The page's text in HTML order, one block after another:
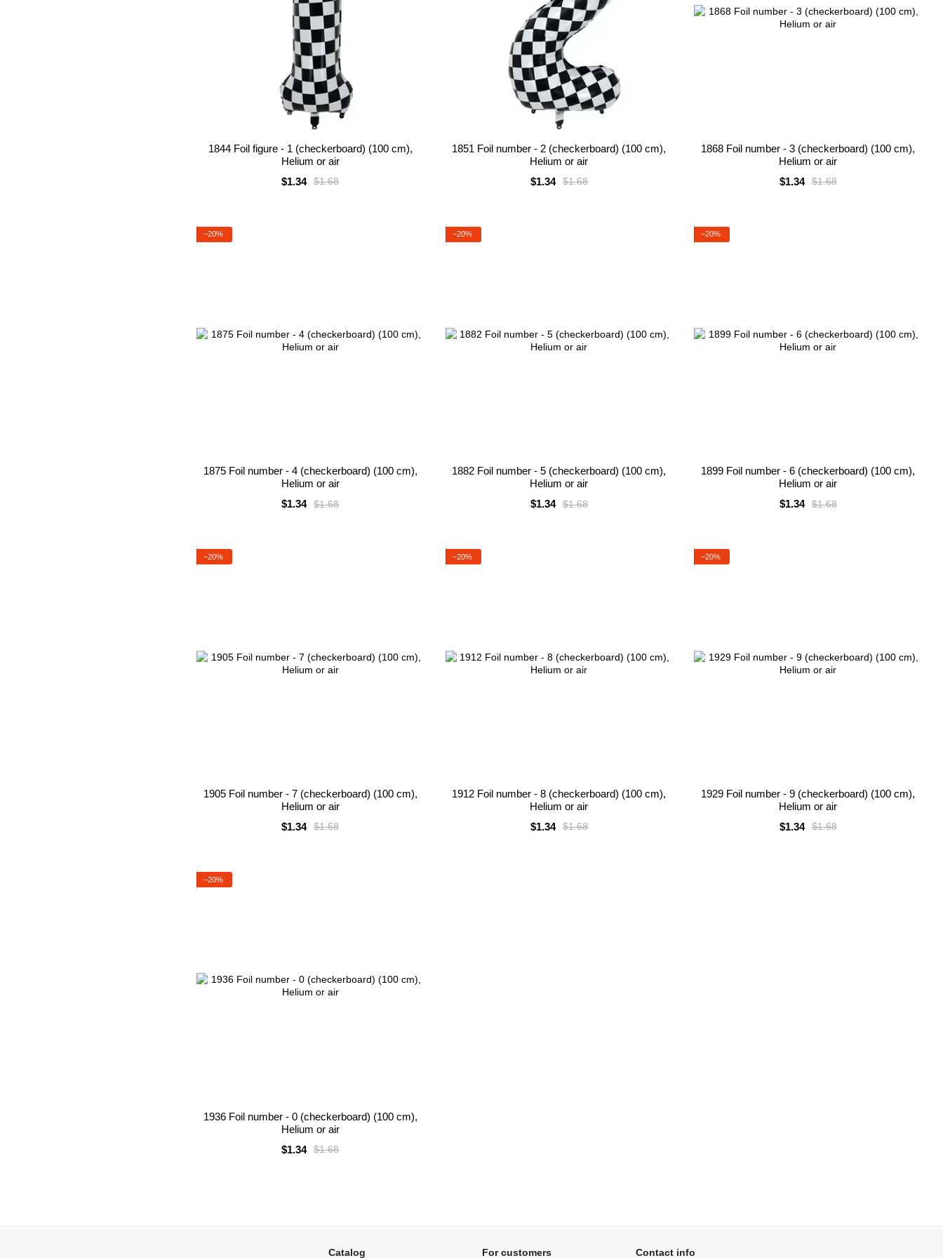
1844 Foil figure - 1 (checkerboard) (100 cm),
Helium or air
$1.68
$1.34
1851 Foil number - 2 (checkerboard) (100 cm),
Helium or air
$1.68
$1.34
1868 Foil number - 3 (checkerboard) (100 cm),
Helium or air
$1.68
$1.34
−20%
1875 Foil number - 4 (checkerboard) (100 cm),
Helium or air
$1.68
$1.34
−20%
1882 Foil number - 5 (checkerboard) (100 cm),
Helium or air
$1.68
$1.34
−20%
1899 Foil number - 6 (checkerboard) (100 cm),
Helium or air
$1.68
$1.34
−20%
1905 Foil number - 7 (checkerboard) (100 cm),
Helium or air
$1.68
$1.34
−20%
1912 Foil number - 8 (checkerboard) (100 cm),
Helium or air
$1.68
$1.34
−20%
1929 Foil number - 9 (checkerboard) (100 cm),
Helium or air
$1.68
$1.34
−20%
1936 Foil number - 0 (checkerboard) (100 cm),
Helium or air
$1.68
$1.34
Catalog For customers Contact info